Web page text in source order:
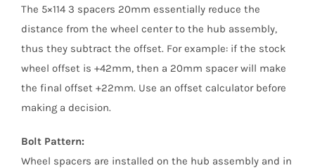
The 5×114 3 spacers 20mm essentially reduce the
distance from the wheel center to the hub assembly,
thus they subtract the offset. For example: if the stock
wheel offset is +42mm, then a 20mm spacer will make
the final offset +22mm. Use an offset calculator before
making a decision.
Bolt Pattern:
Wheel spacers are installed on the hub assembly and in